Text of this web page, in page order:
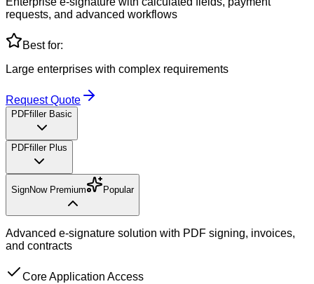
requests, and advanced workflows
Best for:
Large enterprises with complex requirements
Request Quote
PDFfiller Basic
PDFfiller Plus
SignNow Premium Popular
Advanced e-signature solution with PDF signing, invoices,
and contracts
Core Application Access